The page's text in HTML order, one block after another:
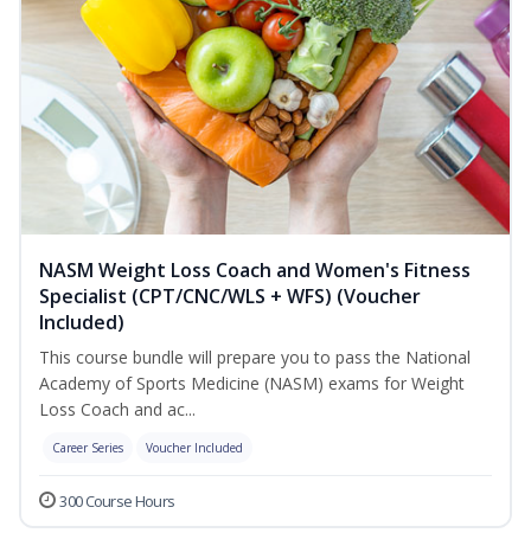
NASM Weight Loss Coach and Women's Fitness
Specialist (CPT/CNC/WLS + WFS) (Voucher
Included)
This course bundle will prepare you to pass the National
Academy of Sports Medicine (NASM) exams for Weight
Loss Coach and ac...
Career Series Voucher Included
300 Course Hours